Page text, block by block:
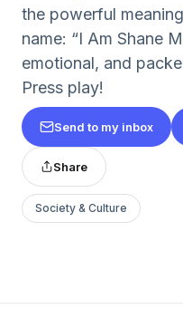
the powerful
name: “I Am Shane
emotional, and
Press play!
Send to my inbox
Share
Society & Culture